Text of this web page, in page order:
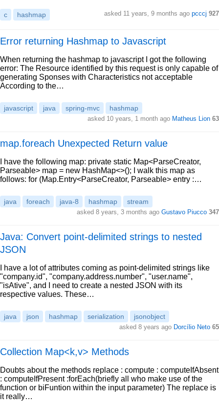
c hashmap asked 11 years, 9 months ago pcccj 927
Error returning Hashmap to Javascript
When returning the hashmap to javascript I got the following
error: The Resource identified by this request is only capable of
generating Sponses with Characteristics not acceptable
According to the…
javascript java spring-mvc hashmap
asked 10 years, 1 month ago Matheus Lion 63
map.foreach Unexpected Return value
I have the following map: private static Map<ParseCreator,
Parseable> map = new HashMap<>(); I walk this map as
follows: for (Map.Entry<ParseCreator, Parseable> entry :…
java foreach java-8 hashmap stream
asked 8 years, 3 months ago Gustavo Piucco 347
Java: Convert point-delimited strings to nested
JSON
I have a lot of attributes coming as point-delimited strings like
"company.id", "company.address.number", "user.name",
"isAtive", and I need to create a nested JSON with its
respective values. These…
java json hashmap serialization jsonobject
asked 8 years ago Dorcílio Neto 65
Collection Map<k,v> Methods
Doubts about the methods replace : compute : computeIfAbsent
: computeIfPresent :forEach(briefly all who make use of the
function or biFuntion within the input parameter) The replace is
it really…